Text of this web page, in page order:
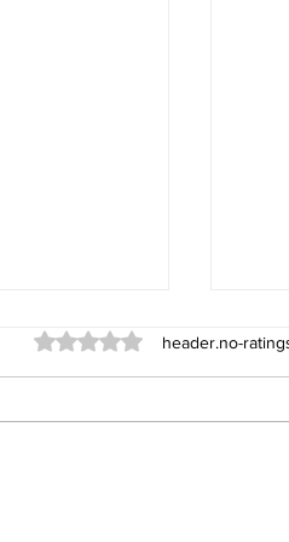
ratings-display.rating-aria-
header.no-